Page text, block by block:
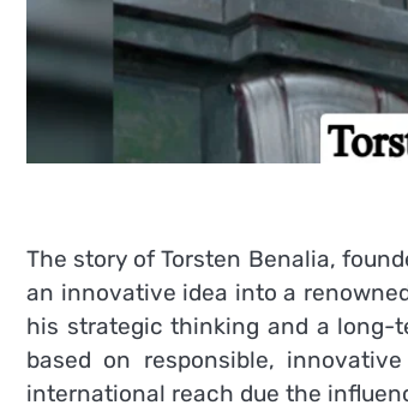
The story of Torsten Benalia,
an innovative idea into a
his strategic thinking and a long-
based on responsible,
international reach due the